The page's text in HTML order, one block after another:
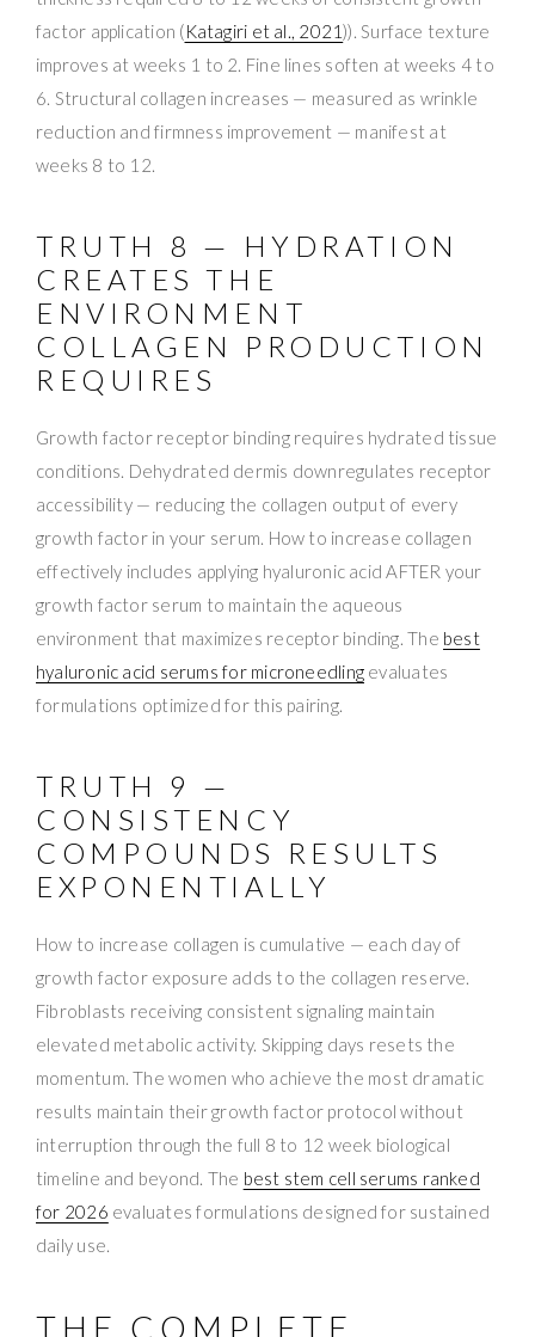
factor application (Katagiri et al., 2021)). Surface texture
improves at weeks 1 to 2. Fine lines soften at weeks 4 to
6. Structural collagen increases — measured as wrinkle
reduction and firmness improvement — manifest at
weeks 8 to 12.
TRUTH 8 — HYDRATION
CREATES THE
ENVIRONMENT
COLLAGEN PRODUCTION
REQUIRES
Growth factor receptor binding requires hydrated tissue
conditions. Dehydrated dermis downregulates receptor
accessibility — reducing the collagen output of every
growth factor in your serum. How to increase collagen
effectively includes applying hyaluronic acid AFTER your
growth factor serum to maintain the aqueous
environment that maximizes receptor binding. The best
hyaluronic acid serums for microneedling evaluates
formulations optimized for this pairing.
TRUTH 9 —
CONSISTENCY
COMPOUNDS RESULTS
EXPONENTIALLY
How to increase collagen is cumulative — each day of
growth factor exposure adds to the collagen reserve.
Fibroblasts receiving consistent signaling maintain
elevated metabolic activity. Skipping days resets the
momentum. The women who achieve the most dramatic
results maintain their growth factor protocol without
interruption through the full 8 to 12 week biological
timeline and beyond. The best stem cell serums ranked
for 2026 evaluates formulations designed for sustained
daily use.
THE COMPLETE